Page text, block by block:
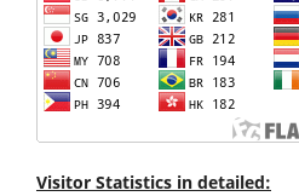
Visitor Statistics in detailed: